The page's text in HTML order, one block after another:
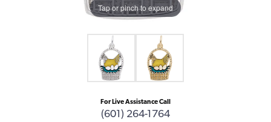
Tap or pinch to expand
For Live Assistance Call
(601) 264-1764